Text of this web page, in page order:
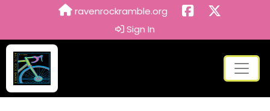
ravenrockramble.org
Sign In